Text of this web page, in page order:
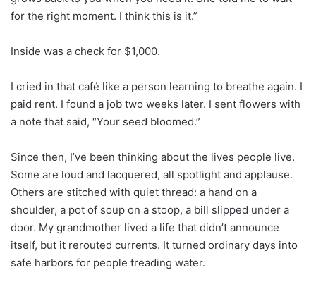
for the right moment. I think this is it.”
Inside was a check for $1,000.
I cried in that café like a person learning to breathe again. I
paid rent. I found a job two weeks later. I sent flowers with
a note that said, “Your seed bloomed.”
Since then, I’ve been thinking about the lives people live.
Some are loud and lacquered, all spotlight and applause.
Others are stitched with quiet thread: a hand on a
shoulder, a pot of soup on a stoop, a bill slipped under a
door. My grandmother lived a life that didn’t announce
itself, but it rerouted currents. It turned ordinary days into
safe harbors for people treading water.